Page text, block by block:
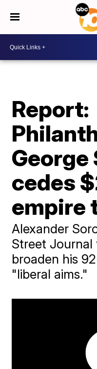
Report:
George
cedes
empire
Alexander
Street
broaden his
"liberal aims."